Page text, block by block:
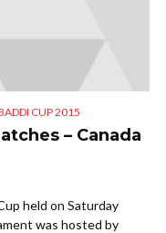
CUP 2015
– Canada
held on Saturday
was hosted by